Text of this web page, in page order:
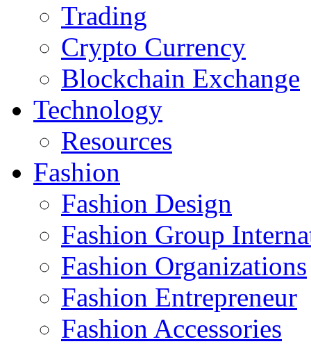
Trading
Crypto Currency
Blockchain Exchange
Technology
Resources
Fashion
Fashion Design‎
Fashion Group
Fashion Organizations‎
Fashion Entrepreneur
Fashion Accessories‎